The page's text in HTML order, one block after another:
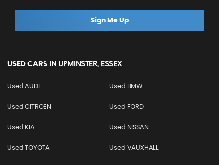
Sign Me Up
USED CARS IN UPMINSTER, ESSEX
Used AUDI Used BMW
Used CITROEN Used FORD
Used KIA Used NISSAN
Used TOYOTA Used VAUXHALL